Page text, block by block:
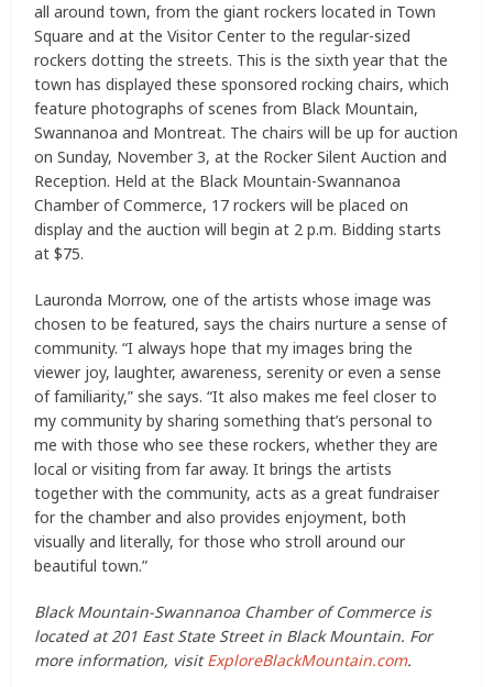
all around town, from the giant rockers located in Town
Square and at the Visitor Center to the regular-sized
rockers dotting the streets. This is the sixth year that the
town has displayed these sponsored rocking chairs, which
feature photographs of scenes from Black Mountain,
Swannanoa and Montreat. The chairs will be up for auction
on Sunday, November 3, at the Rocker Silent Auction and
Reception. Held at the Black Mountain-Swannanoa
Chamber of Commerce, 17 rockers will be placed on
display and the auction will begin at 2 p.m. Bidding starts
at $75.
Lauronda Morrow, one of the artists whose image was
chosen to be featured, says the chairs nurture a sense of
community. “I always hope that my images bring the
viewer joy, laughter, awareness, serenity or even a sense
of familiarity,” she says. “It also makes me feel closer to
my community by sharing something that’s personal to
me with those who see these rockers, whether they are
local or visiting from far away. It brings the artists
together with the community, acts as a great fundraiser
for the chamber and also provides enjoyment, both
visually and literally, for those who stroll around our
beautiful town.”
Black Mountain-Swannanoa Chamber of Commerce is
located at 201 East State Street in Black Mountain. For
more information, visitExploreBlackMountain.com.